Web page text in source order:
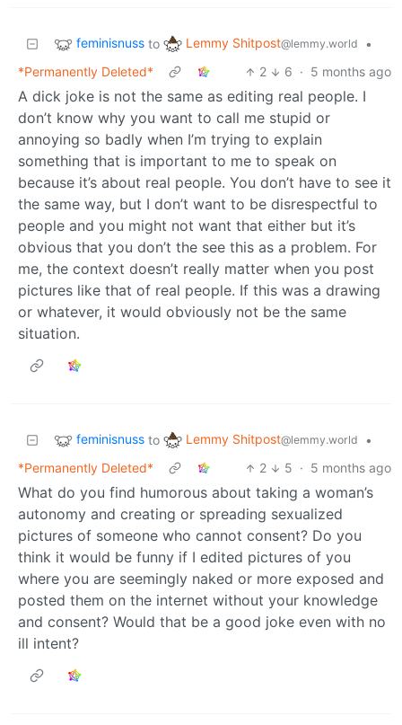
feminisnuss to Lemmy Shitpost@lemmy.world
•
*Permanently Deleted*
2 6 · 5 months ago
A dick joke is not the same as editing real people. I
don’t know why you want to call me stupid or
annoying so badly when I’m trying to explain
something that is important to me to speak on
because it’s about real people. You don’t have to see it
the same way, but I don’t want to be disrespectful to
people and you might not want that either but it’s
obvious that you don’t the see this as a problem. For
me, the context doesn’t really matter when you post
pictures like that of real people. If this was a drawing
or whatever, it would obviously not be the same
situation.
feminisnuss to Lemmy Shitpost@lemmy.world
•
*Permanently Deleted*
2 5 · 5 months ago
What do you find humorous about taking a woman’s
autonomy and creating or spreading sexualized
pictures of someone who cannot consent? Do you
think it would be funny if I edited pictures of you
where you are seemingly naked or more exposed and
posted them on the internet without your knowledge
and consent? Would that be a good joke even with no
ill intent?